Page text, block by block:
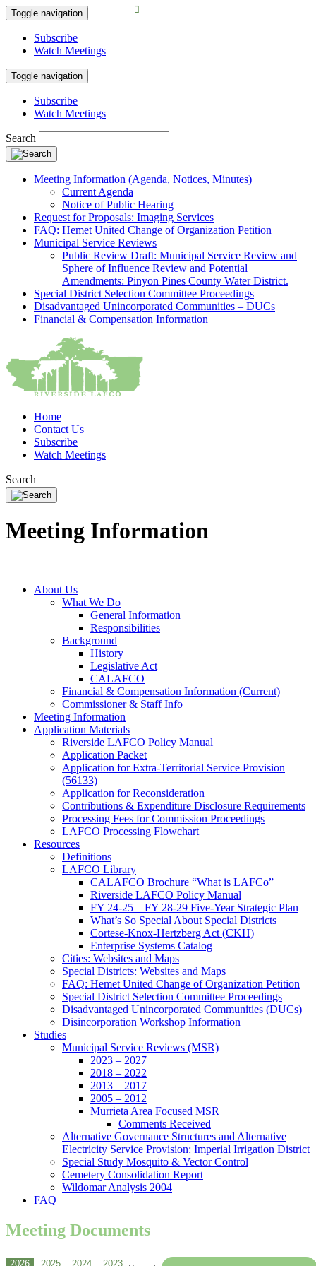
Toggle navigation
Subscribe
Watch Meetings
Toggle navigation
Subscribe
Watch Meetings
Search
Meeting Information (Agenda, Notices, Minutes)
Current Agenda
Notice of Public Hearing
Request for Proposals: Imaging Services
FAQ: Hemet United Change of Organization Petition
Municipal Service Reviews
Public Review Draft: Municipal Service Review and
Sphere of Influence Review and Potential
Amendments: Pinyon Pines County Water District.
Special District Selection Committee Proceedings
Disadvantaged Unincorporated Communities – DUCs
Financial & Compensation Information
Home
Contact Us
Subscribe
Watch Meetings
Search
Meeting Information
About Us
What We Do
General Information
Responsibilities
Background
History
Legislative Act
CALAFCO
Financial & Compensation Information (Current)
Commissioner & Staff Info
Meeting Information
Application Materials
Riverside LAFCO Policy Manual
Application Packet
Application for Extra-Territorial Service Provision
(56133)
Application for Reconsideration
Contributions & Expenditure Disclosure Requirements
Processing Fees for Commission Proceedings
LAFCO Processing Flowchart
Resources
Definitions
LAFCO Library
CALAFCO Brochure “What is LAFCo”
Riverside LAFCO Policy Manual
FY 24-25 – FY 28-29 Five-Year Strategic Plan
What’s So Special About Special Districts
Cortese-Knox-Hertzberg Act (CKH)
Enterprise Systems Catalog
Cities: Websites and Maps
Special Districts: Websites and Maps
FAQ: Hemet United Change of Organization Petition
Special District Selection Committee Proceedings
Disadvantaged Unincorporated Communities (DUCs)
Disincorporation Workshop Information
Studies
Municipal Service Reviews (MSR)
2023 – 2027
2018 – 2022
2013 – 2017
2005 – 2012
Murrieta Area Focused MSR
Comments Received
Alternative Governance Structures and Alternative
Electricity Service Provision: Imperial Irrigation District
Special Study Mosquito & Vector Control
Cemetery Consolidation Report
Wildomar Analysis 2004
FAQ
Meeting Documents